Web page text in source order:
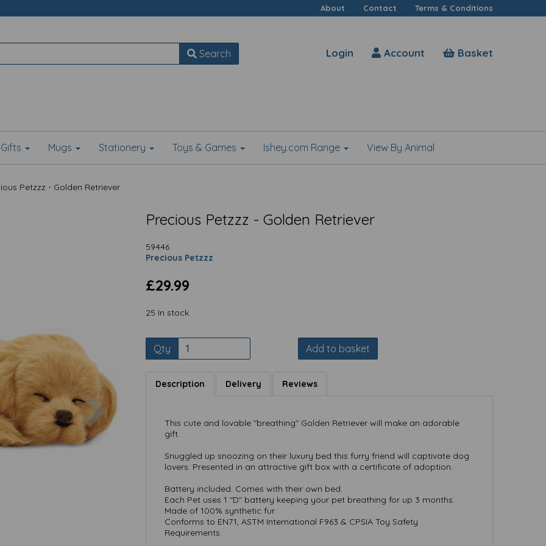
About Contact Terms & Conditions
Search Login Account Basket
Gifts Mugs Stationery Toys & Games Ishey.com Range View By Animal
Petzzz - Golden Retriever
Next
Precious Petzzz - Golden Retriever
59446
Precious Petzzz
£29.99
25 In stock
Qty Add to basket
Description Delivery Reviews
This cute and lovable "breathing" Golden Retriever will make an adorable
gift.
Snuggled up snoozing on their luxury bed this furry friend will captivate dog
lovers. Presented in an attractive gift box with a certificate of adoption.
Battery included. Comes with their own bed.
Each Pet uses 1 "D" battery keeping your pet breathing for up 3 months.
Made of 100% synthetic fur.
Conforms to EN71, ASTM International F963 & CPSIA Toy Safety
Requirements.